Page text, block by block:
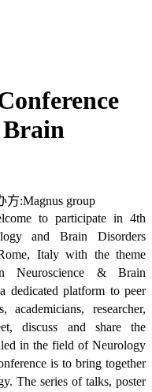
Brain
方:Magnus group
to participate in 4th
and Brain Disorders
Italy with the theme
Neuroscience & Brain
dedicated platform to peer
academicians, researcher,
discuss and share the
in the field of Neurology
is to bring together
The series of talks, poster